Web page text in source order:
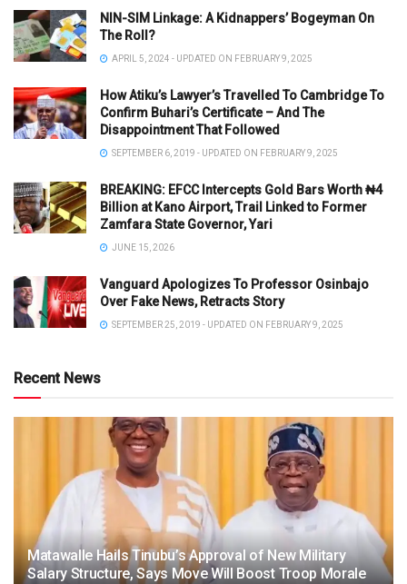
NIN-SIM Linkage: A Kidnappers’ Bogeyman On
The Roll?
APRIL 5, 2024 - UPDATED ON FEBRUARY 9, 2025
How Atiku’s Lawyer’s Travelled To Cambridge To
Confirm Buhari’s Certificate – And The
Disappointment That Followed
SEPTEMBER 6, 2019 - UPDATED ON FEBRUARY 9, 2025
BREAKING: EFCC Intercepts Gold Bars Worth ₦4
Billion at Kano Airport, Trail Linked to Former
Zamfara State Governor, Yari
JUNE 15, 2026
Vanguard Apologizes To Professor Osinbajo
Over Fake News, Retracts Story
SEPTEMBER 25, 2019 - UPDATED ON FEBRUARY 9, 2025
Recent News
Matawalle Hails Tinubu’s Approval of New Military
Salary Structure, Says Move Will Boost Troop Morale